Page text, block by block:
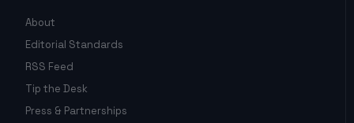
About
Editorial Standards
RSS Feed
Tip the Desk
Press & Partnerships